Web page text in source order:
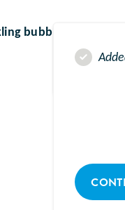
bubbles and